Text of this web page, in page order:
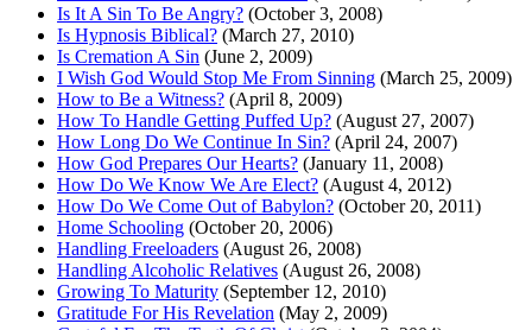
Is It A Sin To Be Angry? (October 3, 2008)
Is Hypnosis Biblical? (March 27, 2010)
Is Cremation A Sin (June 2, 2009)
I Wish God Would Stop Me From Sinning (March 25, 2009)
How to Be a Witness? (April 8, 2009)
How To Handle Getting Puffed Up? (August 27, 2007)
How Long Do We Continue In Sin? (April 24, 2007)
How God Prepares Our Hearts? (January 11, 2008)
How Do We Know We Are Elect? (August 4, 2012)
How Do We Come Out of Babylon? (October 20, 2011)
Home Schooling (October 20, 2006)
Handling Freeloaders (August 26, 2008)
Handling Alcoholic Relatives (August 26, 2008)
Growing To Maturity (September 12, 2010)
Gratitude For His Revelation (May 2, 2009)